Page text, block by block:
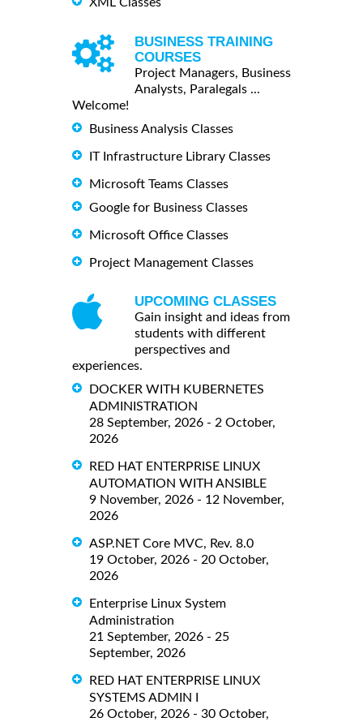
XML Classes
BUSINESS TRAINING
COURSES
Project Managers, Business
Analysts, Paralegals ...
Welcome!
Business Analysis Classes
IT Infrastructure Library Classes
Microsoft Teams Classes
Google for Business Classes
Microsoft Office Classes
Project Management Classes
UPCOMING CLASSES
Gain insight and ideas from
students with different
perspectives and
experiences.
DOCKER WITH KUBERNETES
ADMINISTRATION
28 September, 2026 - 2 October,
2026
RED HAT ENTERPRISE LINUX
AUTOMATION WITH ANSIBLE
9 November, 2026 - 12 November,
2026
ASP.NET Core MVC, Rev. 8.0
19 October, 2026 - 20 October,
2026
Enterprise Linux System
Administration
21 September, 2026 - 25
September, 2026
RED HAT ENTERPRISE LINUX
SYSTEMS ADMIN I
26 October, 2026 - 30 October,